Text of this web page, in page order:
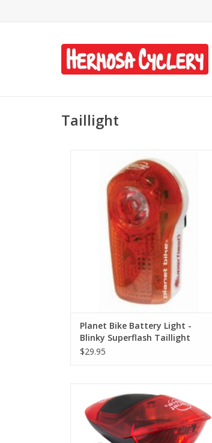
Taillight
Superflash Taillight
ADD TO CART
Planet Bike Battery Light -
Blinky Superflash Taillight
$29.95
Taillight (DISCONTINUED)
ADD TO CART